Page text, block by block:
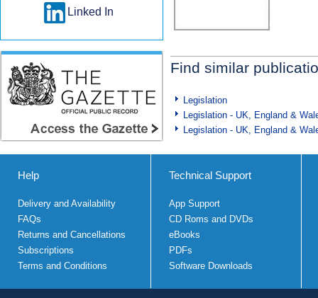
Find similar
Legislation
Legislation - UK, England &
Legislation - UK, England &
Linked In
Help
Delivery and Availability
FAQs
Returns and Cancellations
Subscriptions
Terms and Conditions
Technical Support
App Support
CD Roms and DVDs
eBooks
PDFs
Software Downloads